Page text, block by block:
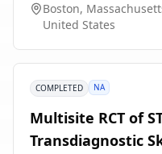
Boston,
United States
COMPLETED NA
Multisite RCT of
Transdiagnostic